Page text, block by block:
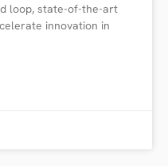
loop, state-of-the-art
innovation in